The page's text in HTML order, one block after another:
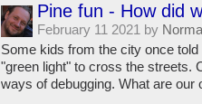
Pine fun - How did
February 11 2021 by
Some kids from the city once
"green light" to cross the streets.
ways of debugging. What are our